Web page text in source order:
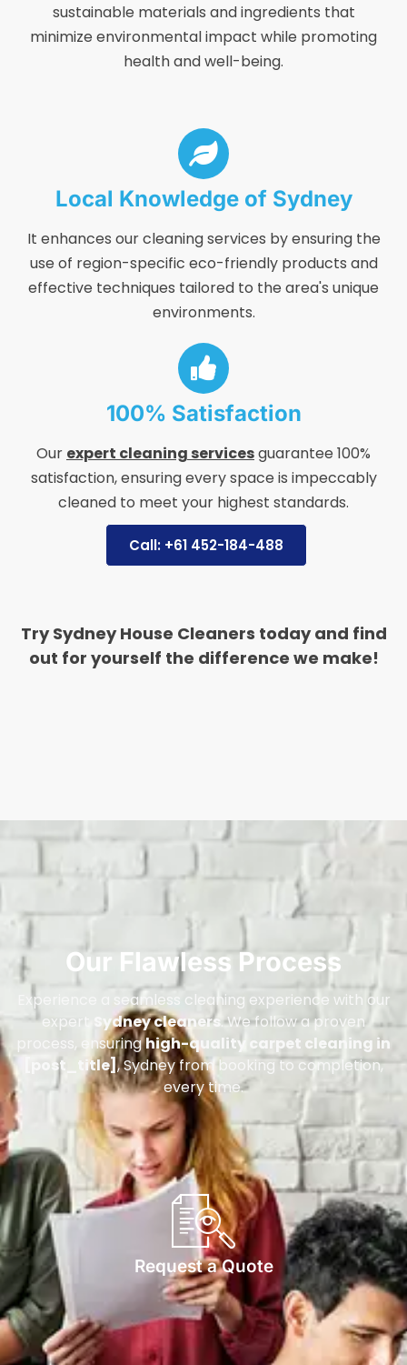
sustainable materials and ingredients that
minimize environmental impact while promoting
health and well-being.
Local Knowledge of Sydney
It enhances our cleaning services by ensuring the
use of region-specific eco-friendly products and
effective techniques tailored to the area's unique
environments.
100% Satisfaction
Our expert cleaning servicesguarantee 100%
satisfaction, ensuring every space is impeccably
cleaned to meet your highest standards.
Call: +61 452-184-488
Try Sydney House Cleaners today and find
out for yourself the difference we make!
Our Flawless Process
Experience a seamless cleaning experience with our
expert
Sydney cleaners. We follow a proven
process, ensuringhigh-quality carpet cleaning in
[post_title], Sydney from booking to completion,
every time.
Request a Quote